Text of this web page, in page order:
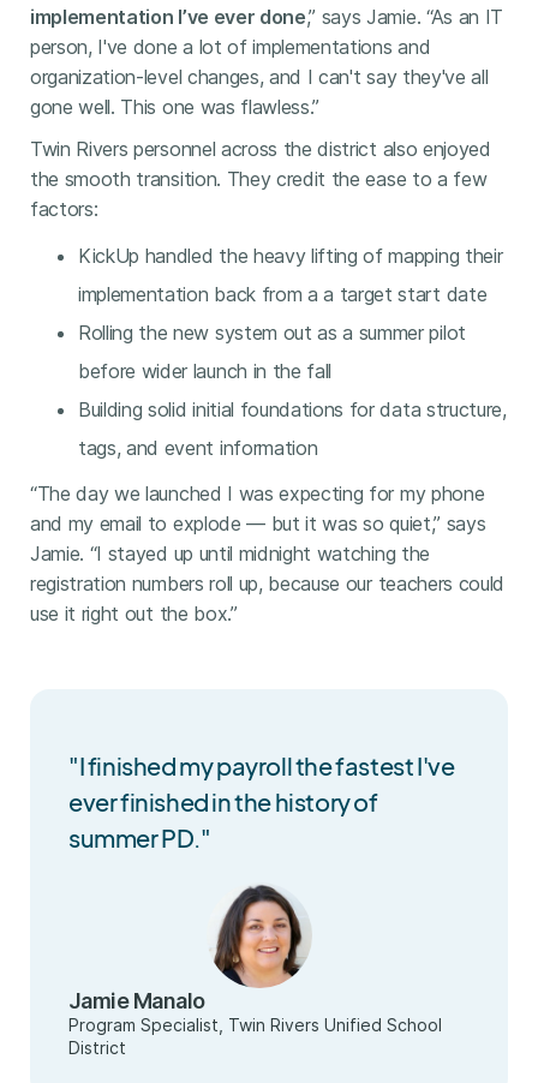
implementation I’ve ever done,” says Jamie. “As an IT
person, I've done a lot of implementations and
organization-level changes, and I can't say they've all
gone well. This one was flawless.”
Twin Rivers personnel across the district also enjoyed
the smooth transition. They credit the ease to a few
factors:
KickUp handled the heavy lifting of mapping their
implementation back from a a target start date
Rolling the new system out as a summer pilot
before wider launch in the fall
Building solid initial foundations for data structure,
tags, and event information
“The day we launched I was expecting for my phone
and my email to explode — but it was so quiet,” says
Jamie. “I stayed up until midnight watching the
registration numbers roll up, because our teachers could
use it right out the box.”
"I finished my payroll the fastest I've
ever finished in the history of
summer PD."
Jamie Manalo
Program Specialist, Twin Rivers Unified School
District